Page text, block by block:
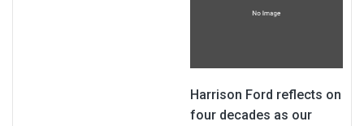
Harrison Ford reflects on
four decades as our